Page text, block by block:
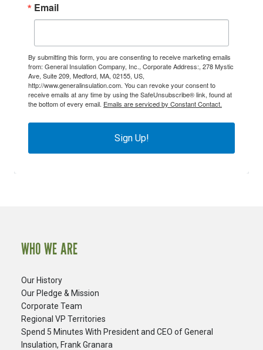
Email
By submitting this form, you are consenting to receive marketing emails
from: General Insulation Company, Inc., Corporate Address:, 278 Mystic
Ave, Suite 209, Medford, MA, 02155, US,
http://www.generalinsulation.com. You can revoke your consent to
receive emails at any time by using the SafeUnsubscribe® link, found at
the bottom of every email. Emails are serviced by Constant Contact.
Sign Up!
WHO WE ARE
Our History
Our Pledge & Mission
Corporate Team
Regional VP Territories
Spend 5 Minutes With President and CEO of General
Insulation, Frank Granara